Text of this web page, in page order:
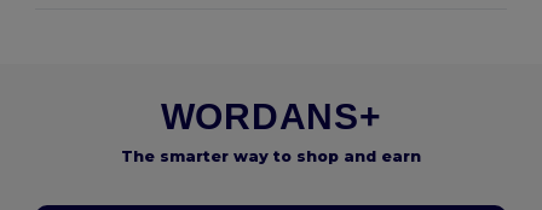
WORDANS+
The smarter way to shop and earn